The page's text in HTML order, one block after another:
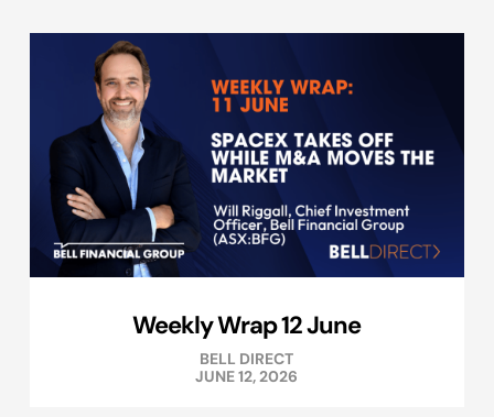
Weekly Wrap 12 June
BELL DIRECT
JUNE 12, 2026